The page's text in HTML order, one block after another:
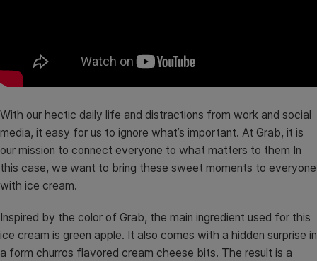
With our hectic daily life and distractions from work and social
media, it easy for us to ignore what’s important. At Grab, it is
our mission to connect everyone to what matters to them In
this case, we want to bring these sweet moments to everyone
with ice cream.
Inspired by the color of Grab, the main ingredient used for this
ice cream is green apple. It also comes with a hidden surprise in
a form churros flavored cream cheese bits. The result is a